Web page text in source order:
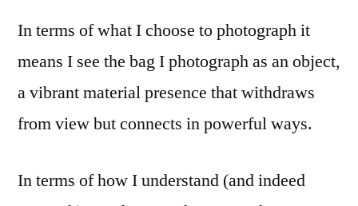
In terms of what I choose to photograph it
means I see the bag I photograph as an object,
a vibrant material presence that withdraws
from view but connects in powerful ways.
In terms of how I understand (and indeed